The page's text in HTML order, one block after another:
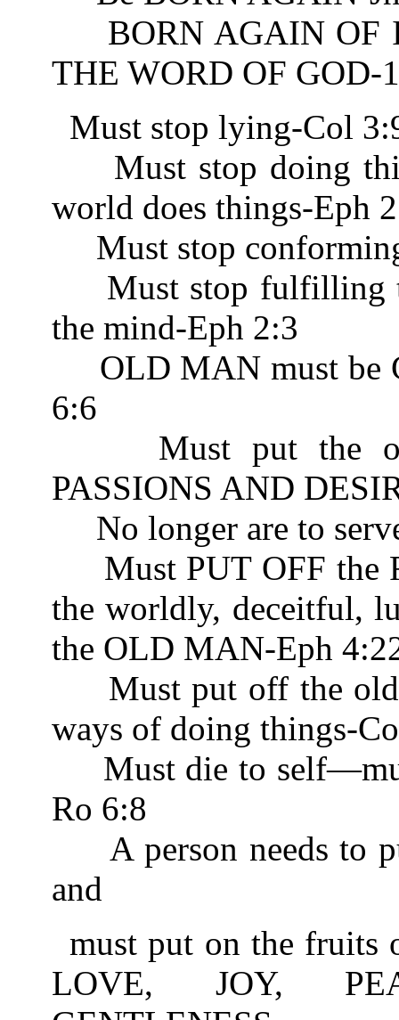
BORN AGAIN OF
THE WORD OF GOD-
Must stop lying-Col
Must stop doing
world does things-Eph
Must stop
Must stop fulfilling
the mind-Eph 2:3
OLD MAN must be
6:6
Must put the old
PASSIONS AND
No longer are to
Must PUT OFF the
the worldly, deceitful,
the OLD MAN-Eph
Must put off the old
ways of doing things-
Must die to
Ro 6:8
A person needs to
and
must put on the
LOVE, JOY,